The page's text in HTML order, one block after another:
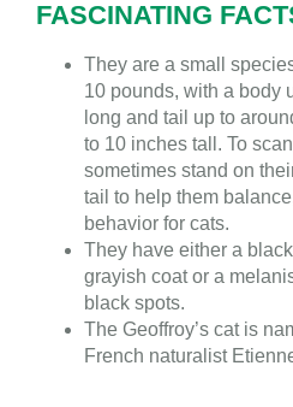
FASCINATING
They are a small
10 pounds, with a body
long and tail up to
to 10 inches tall. To
sometimes stand on
tail to help them
behavior for cats.
They have either a
grayish coat or a
black spots.
The Geoffroy’s cat is
French naturalist